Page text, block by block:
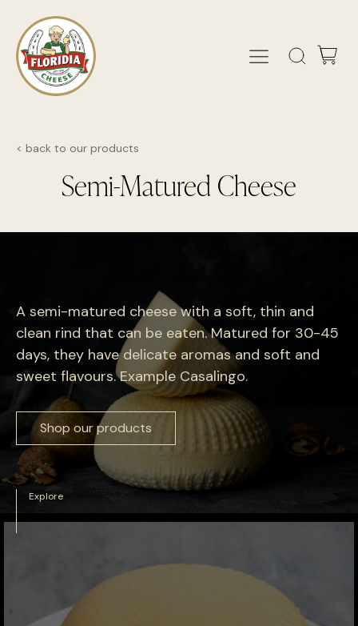
Semi-Matured Cheese
< back to our products
A semi-matured cheese with a soft, thin and
clean rind that can be eaten. Matured for 30-45
days, they have delicate aromas and soft and
sweet flavours. Example Casalingo.
Shop our products
Explore